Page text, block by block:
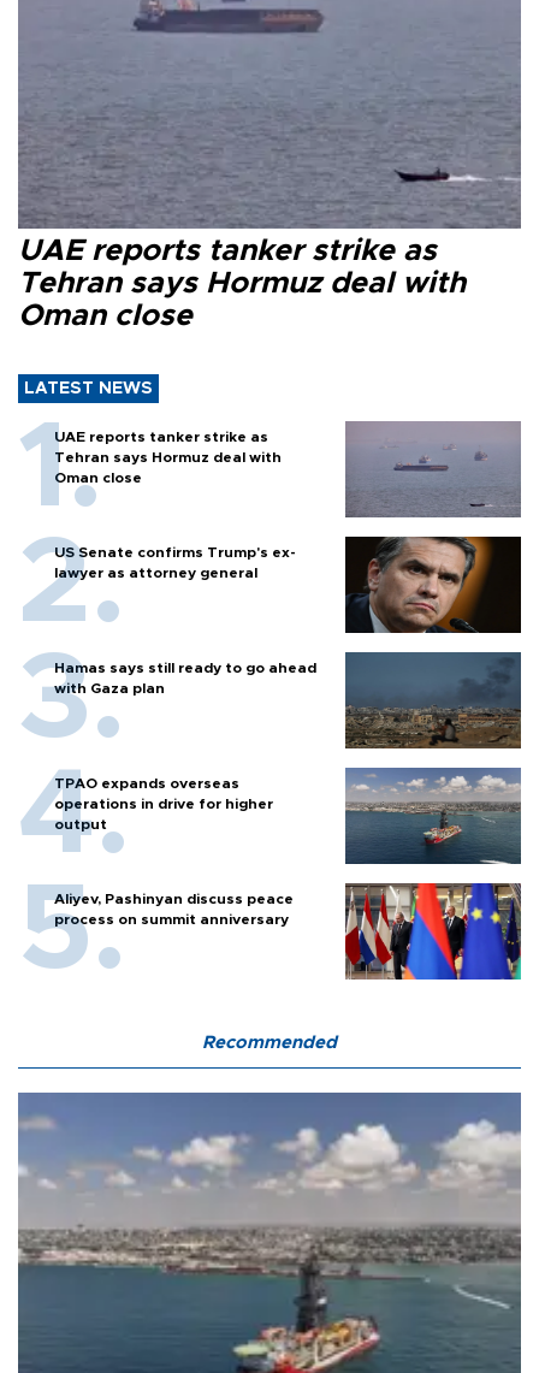
UAE reports tanker strike as
Tehran says Hormuz deal with
Oman close
LATEST NEWS
UAE reports tanker strike as
Tehran says Hormuz deal with
Oman close
US Senate confirms Trump's ex-
lawyer as attorney general
Hamas says still ready to go ahead
with Gaza plan
TPAO expands overseas
operations in drive for higher
output
Aliyev, Pashinyan discuss peace
process on summit anniversary
Recommended